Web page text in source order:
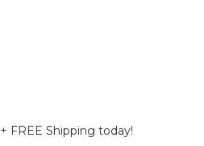
+ FREE Shipping today!